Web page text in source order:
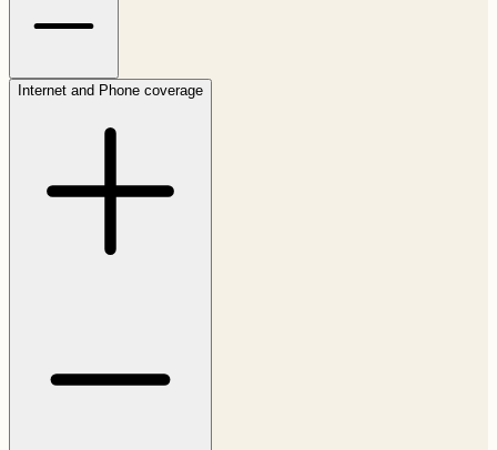
Internet and Phone coverage